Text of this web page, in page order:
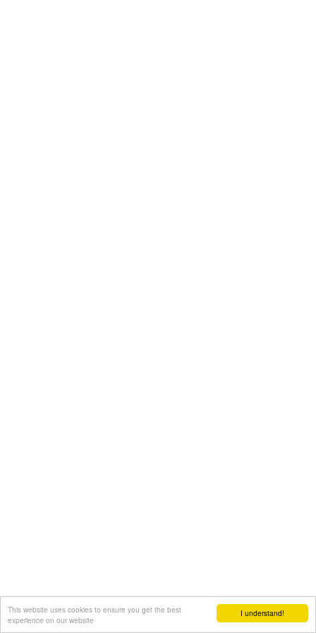
I understand!
This website uses cookies to ensure you get the best
experience on our website